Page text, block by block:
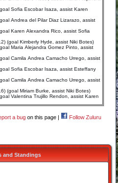
Sofia Escobar Isaza, assist Karen
Andrea del Pilar Diaz Lizarazo, assist
Karen Alexandra Rico, assist Sofia
(goal Kimberly Hyde, assist Niki Botes)
Maria Alejandra Gomez Pinto, assist
Camila Andrea Camacho Urrego, assist
Sofia Escobar Isaza, assist Esteffany
Camila Andrea Camacho Urrego, assist
(goal Miriam Burke, assist Niki Botes)
Valentina Trujillo Rendon, assist Karen
a bug on this page |
Follow Zuluru
and Standings